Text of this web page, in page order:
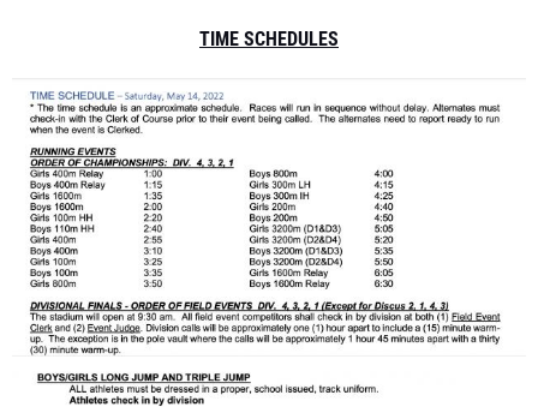
TIME SCHEDULES